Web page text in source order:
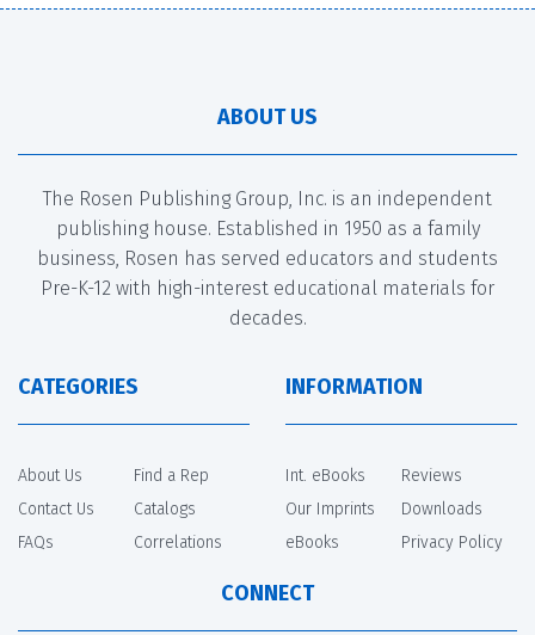
ABOUT US
The Rosen Publishing Group, Inc. is an independent
publishing house. Established in 1950 as a family
business, Rosen has served educators and students
Pre-K-12 with high-interest educational materials for
decades.
CATEGORIES
About Us
Contact Us
FAQs
Find a Rep
Catalogs
Correlations
INFORMATION
Int. eBooks
Our Imprints
eBooks
Reviews
Downloads
Privacy Policy
CONNECT